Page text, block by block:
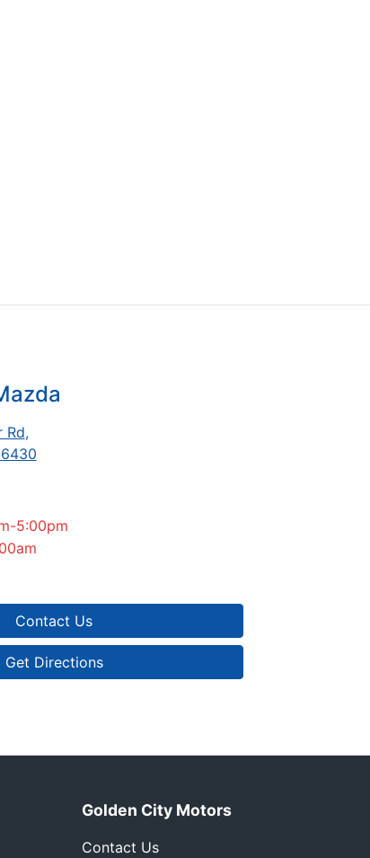
Rd,
5:00pm
Contact Us
Get Directions
Golden City Motors
Contact Us